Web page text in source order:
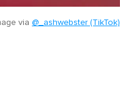
via @_ashwebster (TikTok)